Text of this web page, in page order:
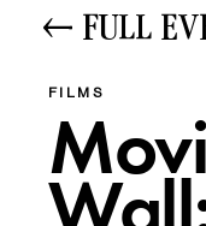
FULL
FILMS